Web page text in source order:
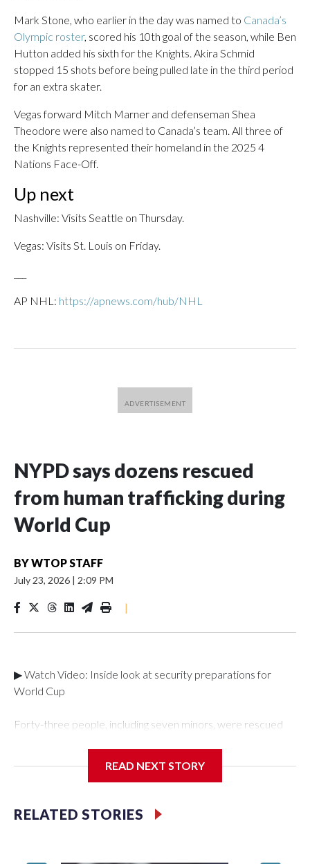
Mark Stone, who earlier in the day was named to Canada’s
Olympic roster, scored his 10th goal of the season, while Ben
Hutton added his sixth for the Knights. Akira Schmid
stopped 15 shots before being pulled late in the third period
for an extra skater.
Vegas forward Mitch Marner and defenseman Shea
Theodore were also named to Canada’s team. All three of
the Knights represented their homeland in the 2025 4
Nations Face-Off.
Up next
Nashville: Visits Seattle on Thursday.
Vegas: Visits St. Louis on Friday.
AP NHL: https://apnews.com/hub/NHL
NYPD says dozens rescued
from human trafficking during
World Cup
BYWTOP STAFF
July 23, 2026 | 2:09 PM
|
▶ Watch Video: Inside look at security preparations for
World Cup
Forty-three people, including seven minors, were rescued
Department's Special Victims Unit.The rescue operations
specialized NYPD detectives who arrested 89
individuals."The surprise was really the outpouring of support
READ NEXT STORY
RELATED STORIES